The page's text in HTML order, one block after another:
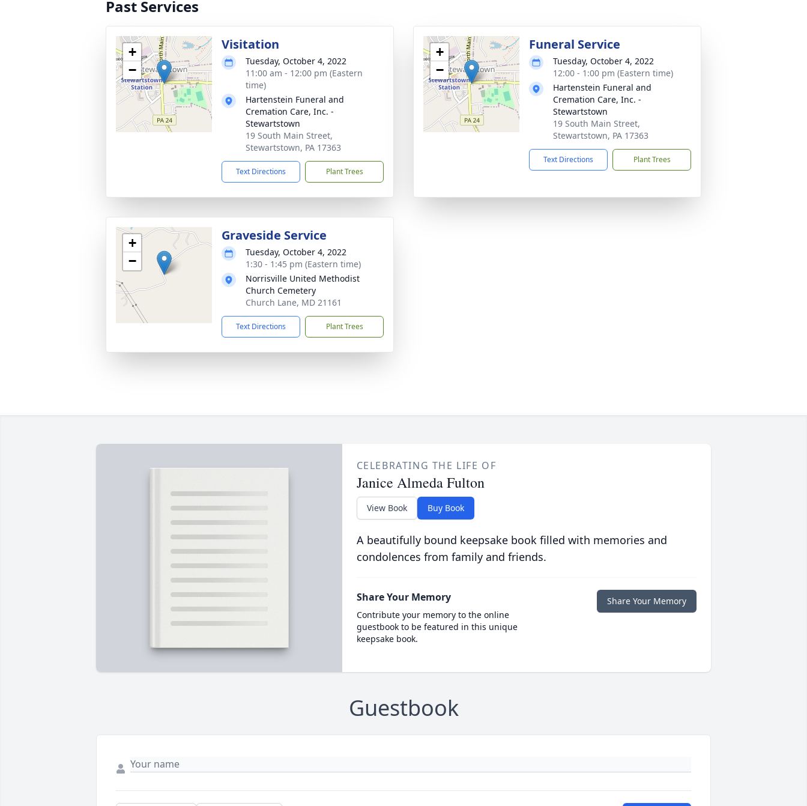
Past Services
+
−
Visitation
Tuesday, October 4, 2022
11:00 am - 12:00 pm (Eastern
time)
Hartenstein Funeral and
Cremation Care, Inc. -
Stewartstown
19 South Main Street,
Stewartstown, PA 17363
Text Directions Plant Trees
+
−
Funeral Service
Tuesday, October 4, 2022
12:00 - 1:00 pm (Eastern time)
Hartenstein Funeral and
Cremation Care, Inc. -
Stewartstown
19 South Main Street,
Stewartstown, PA 17363
Text Directions Plant Trees
+
−
Graveside Service
Tuesday, October 4, 2022
1:30 - 1:45 pm (Eastern time)
Norrisville United Methodist
Church Cemetery
Church Lane, MD 21161
Text Directions Plant Trees
CELEBRATING THE LIFE OF
Janice Almeda Fulton
View Book Buy Book
A beautifully bound keepsake book filled with memories and
condolences from family and friends.
Share Your Memory
Contribute your memory to the online
guestbook to be featured in this unique
keepsake book.
Share Your Memory
Guestbook